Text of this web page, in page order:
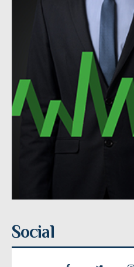
Social